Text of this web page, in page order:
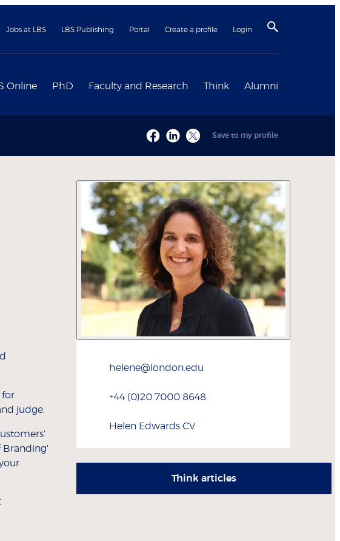
Jobs at LBS LBS Publishing Portal Create a profile Login
Online PhD Faculty and Research Think Alumni
Save to my profile
for
judge.
Branding'
helene@london.edu
+44 (0)20 7000 8648
Helen EdwardsCV
Think articles